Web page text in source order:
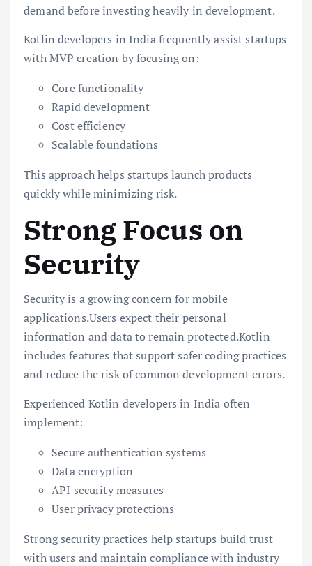
demand before investing heavily in development.
Kotlin developers in India frequently assist startups
with MVP creation by focusing on:
Core functionality
Rapid development
Cost efficiency
Scalable foundations
This approach helps startups launch products
quickly while minimizing risk.
Strong Focus on
Security
Security is a growing concern for mobile
applications.Users expect their personal
information and data to remain protected.Kotlin
includes features that support safer coding practices
and reduce the risk of common development errors.
Experienced Kotlin developers in India often
implement:
Secure authentication systems
Data encryption
API security measures
User privacy protections
Strong security practices help startups build trust
with users and maintain compliance with industry